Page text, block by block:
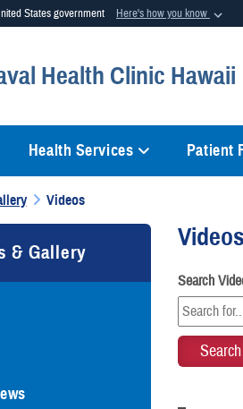
States government Here's how you know
use .mil
to an official U.S. Department of Defense
Health Clinic Hawaii
Health Services Patient
Videos
& Gallery Videos
Search